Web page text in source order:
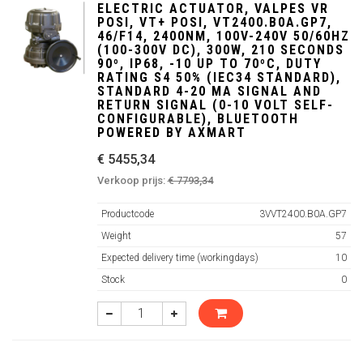
ELECTRIC ACTUATOR, VALPES VR
POSI, VT+ POSI, VT2400.B0A.GP7,
46/F14, 2400NM, 100V-240V 50/60HZ
(100-300V DC), 300W, 210 SECONDS
90º, IP68, -10 UP TO 70ºC, DUTY
RATING S4 50% (IEC34 STANDARD),
STANDARD 4-20 MA SIGNAL AND
RETURN SIGNAL (0-10 VOLT SELF-
CONFIGURABLE), BLUETOOTH
POWERED BY AXMART
€ 5455,34
Verkoop prijs:€ 7793,34
Productcode
3VVT2400.B0A.GP7
Weight
57
Expected delivery time (workingdays)
10
Stock
0